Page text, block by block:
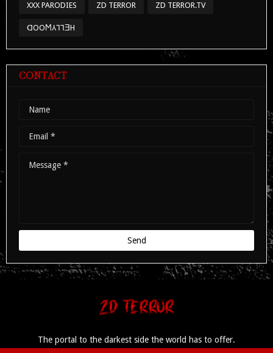
XXX PARODIES ZD TERROR ZD TERROR.TV
ᗡOOϺ⅄⅂⅂ƎH
CONTACT
The portal to the darkest side the world has to offer.